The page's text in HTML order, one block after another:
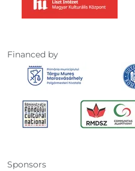
Financed by
Sponsors